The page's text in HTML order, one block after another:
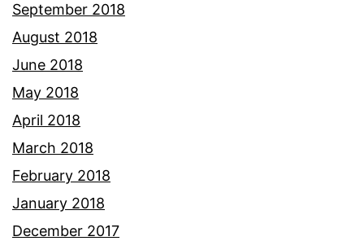
September 2018
August 2018
June 2018
May 2018
April 2018
March 2018
February 2018
January 2018
December 2017